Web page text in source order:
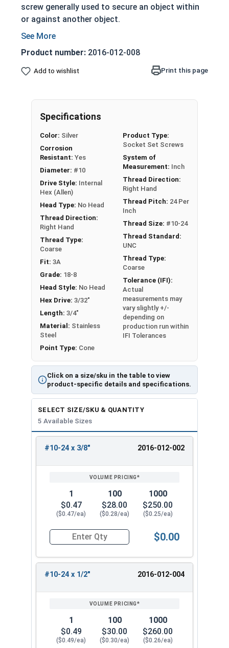
screw generally used to secure an object within
or against another object.
The sharp cone point penetrates the surface,
offering superior holding power for
Used for pivots and fine adjustment.
304 Stainless steel is corrosion resistant
and durable
exposed to fresh water moisture
Sizes Listed As:
Diameter - Thread Pitch x Length
Product number: 2016-012-008
Add to wishlist Print this page
Click on a size/sku in the table to view
product-specific details and specifications.
Specifications
Color: Silver
Corrosion
Resistant: Yes
Diameter: #10
Drive Style: Internal
Hex (Allen)
Head Type: No Head
Thread Direction:
Right Hand
Thread Type:
Coarse
Fit: 3A
Grade: 18-8
Head Style: No Head
Hex Drive: 3/32"
Length: 3/4"
Material: Stainless
Steel
Point Type: Cone
Product Type:
Socket Set Screws
System of
Measurement: Inch
Thread Direction:
Right Hand
Thread Pitch: 24 Per
Inch
Thread Size: #10-24
Thread Standard:
UNC
Thread Type:
Coarse
Tolerance (IFI):
Actual
measurements may
vary slightly +/-
depending on
production run within
IFI Tolerances
SELECT SIZE/SKU & QUANTITY
5 Available Sizes
ENTER
#10-24 x 3/8" 2016-012-002
1
$0.47
($0.47/ea)
100
$28.00
($0.28/ea)
1000
$250.00
($0.25/ea)
Quantity for Socket Set Screws, Cone Point,
$0.00
#10-24 x 1/2" 2016-012-004
1
$0.49
($0.49/ea)
100
$30.00
($0.30/ea)
1000
$260.00
($0.26/ea)